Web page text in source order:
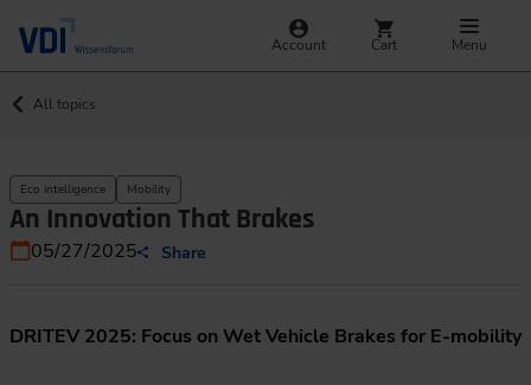
Account Cart Menu
All topics
Eco intelligence Mobility
An Innovation That Brakes
05/27/2025 Share
DRITEV 2025: Focus on Wet Vehicle Brakes for E-mobility